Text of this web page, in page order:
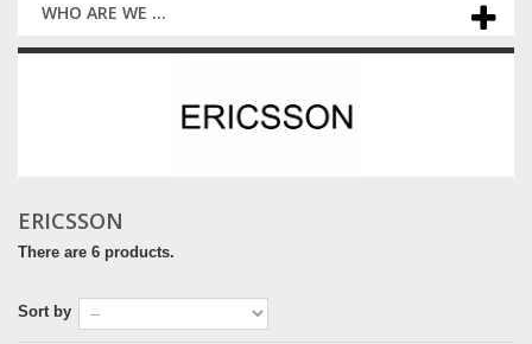
WHO ARE WE ...
ERICSSON
There are 6 products.
Sort by